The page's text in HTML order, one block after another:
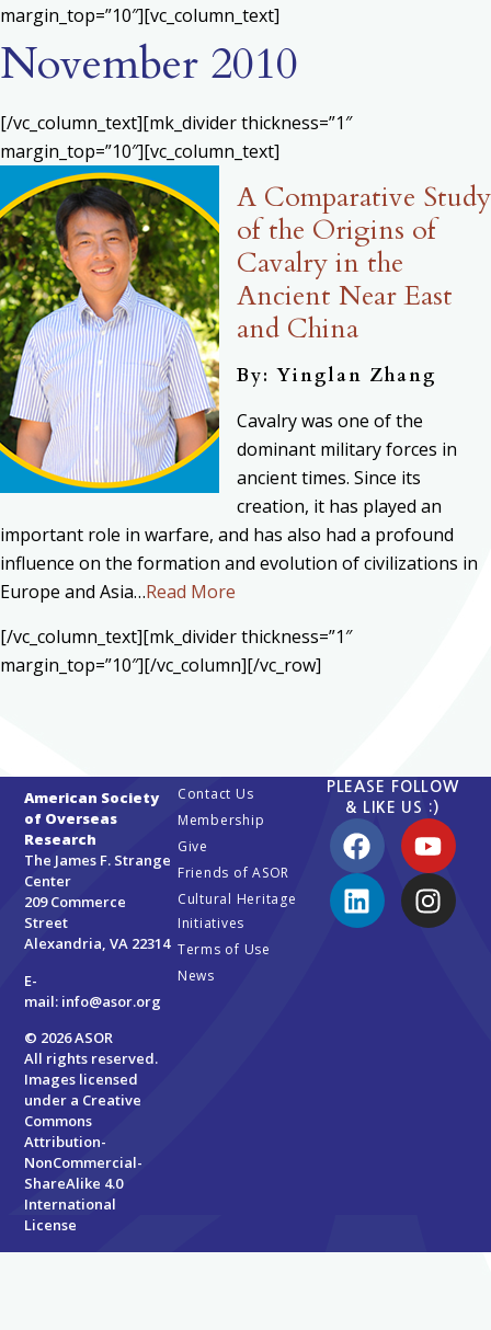
margin_top=”10″][vc_column_text]
November 2010
[/vc_column_text][mk_divider thickness=”1″
margin_top=”10″][vc_column_text]
A Comparative Study
of the Origins of
Cavalry in the
Ancient Near East
and China
By: Yinglan Zhang
Cavalry was one of the
dominant military forces in
ancient times. Since its
creation, it has played an
important role in warfare, and has also had a profound
influence on the formation and evolution of civilizations in
Europe and Asia…Read More
[/vc_column_text][mk_divider thickness=”1″
margin_top=”10″][/vc_column][/vc_row]
American Society
of Overseas
Research
The James F. Strange
Center
209 Commerce
Street
Alexandria, VA 22314
E-
mail: info@asor.org
© 2026 ASOR
All rights reserved.
Images licensed
under a Creative
Commons
Attribution-
NonCommercial-
ShareAlike 4.0
International
License
Contact Us
Membership
Give
Friends of ASOR
Cultural Heritage
Initiatives
Terms of Use
News
PLEASE FOLLOW
& LIKE US :)